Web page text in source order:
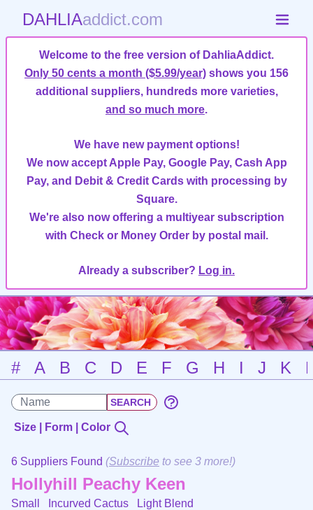
DAHLIAaddict.com
Welcome to the free version of DahliaAddict.
Only 50 cents a month ($5.99/year) shows you 156
additional suppliers, hundreds more varieties,
and so much more.
We have new payment options!
We now accept Apple Pay, Google Pay, Cash App
Pay, and Debit & Credit Cards with processing by
Square.
We're also now offering a multiyear subscription
with Check or Money Order by postal mail.
Already a subscriber? Log in.
# A B C D E F G H I J K
Size | Form | Color
6 Suppliers Found (Subscribe to see 3 more!)
Hollyhill Peachy Keen
Small Incurved Cactus Light Blend